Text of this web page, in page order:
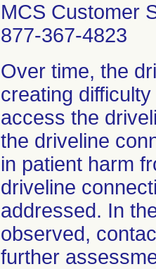
MCS Customer
877-367-4823
Over time, the
creating
access the
the driveline
in patient harm
driveline
addressed. In
observed,
further